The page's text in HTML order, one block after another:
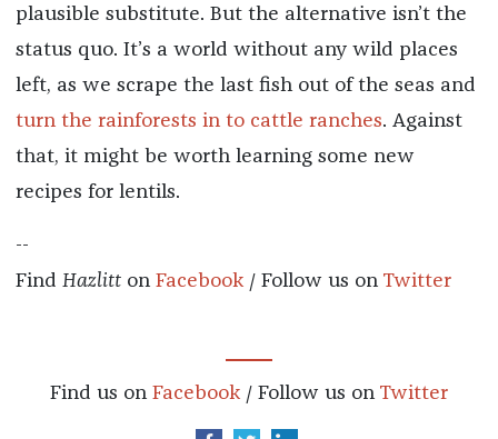
plausible substitute. But the alternative isn’t the
status quo. It’s a world without any wild places
left, as we scrape the last fish out of the seas and
turn the rainforests in to cattle ranches. Against
that, it might be worth learning some new
recipes for lentils.
--
Find Hazlitt on Facebook/ Follow us on Twitter
Find us on Facebook / Follow us on Twitter